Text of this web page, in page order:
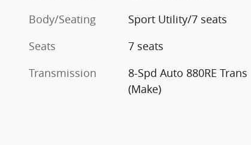
Body/Seating
Sport Utility/7 seats
Seats
7 seats
Transmission
8-Spd Auto 880RE Trans
(Make)